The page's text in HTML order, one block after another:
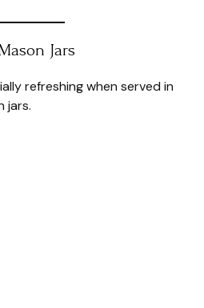
Jars
refreshing when served in
jars.